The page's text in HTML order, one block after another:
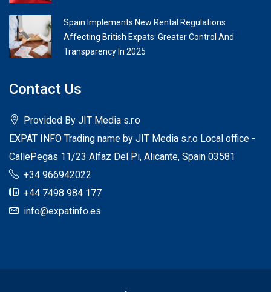
Spain Implements New Rental Regulations
Affecting British Expats: Greater Control And
Transparency In 2025
Contact Us
Provided By JIT Media s.r.o
EXPAT INFO Trading name by JIT Media s.r.o Local office -
CallePegas 11/23 Alfaz Del Pi, Alicante, Spain 03581
+34 966942022
+44 7498 984 177
info@expatinfo.es